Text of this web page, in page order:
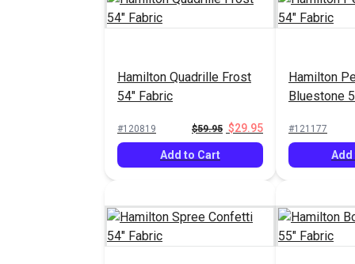
Hamilton Quadrille Frost
54" Fabric
#120819 $59.95 $29.95
Add to Cart
Hamilton
Bluestone
#121177
Add